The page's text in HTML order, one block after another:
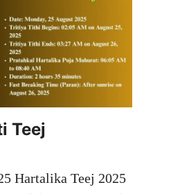
Teej
Hartalika Teej 2025